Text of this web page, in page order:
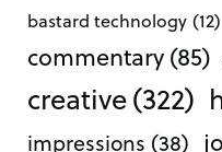
bastard technology (12)
commentary(85)
creative(322)
impressions (38)